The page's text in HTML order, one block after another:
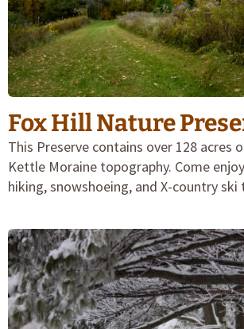
Fox Hill Nature
This Preserve contains over 128 acres
Kettle Moraine topography. Come
hiking, snowshoeing, and X-country ski